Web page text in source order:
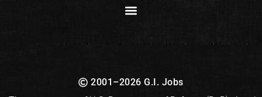
2001–2026 G.I. Jobs